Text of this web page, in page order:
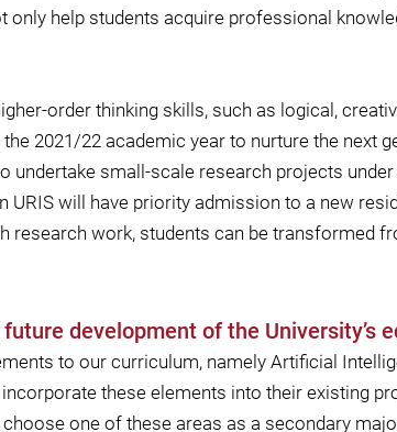
help students acquire professional
order thinking skills, such as logical,
2021/22 academic year to nurture the next
undertake small-scale research projects
will have priority admission to a new
research work, students can be transformed
development of the University’s
to our curriculum, namely Artificial
these elements into their existing
one of these areas as a secondary